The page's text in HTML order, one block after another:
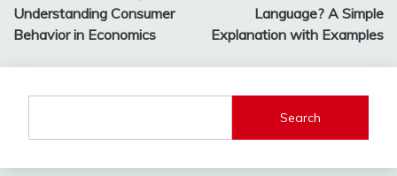
navigation
Understanding Consumer
Behavior in Economics
Language? A Simple
Explanation with Examples
Search